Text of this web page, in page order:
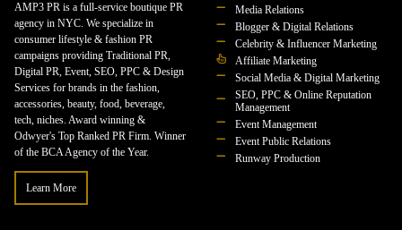
AMP3 PR is a full-service boutique PR
agency in NYC. We specialize in
consumer lifestyle & fashion PR
campaigns providing Traditional PR,
Digital PR, Event, SEO, PPC & Design
Services for brands in the fashion,
accessories, beauty, food, beverage,
tech, niches. Award winning &
Odwyer's Top Ranked PR Firm. Winner
of the BCA Agency of the Year.
Learn More
Media Relations
Blogger & Digital Relations
Celebrity & Influencer Marketing
Affiliate Marketing
Social Media & Digital Marketing
SEO, PPC & Online Reputation
Management
Event Management
Event Public Relations
Runway Production